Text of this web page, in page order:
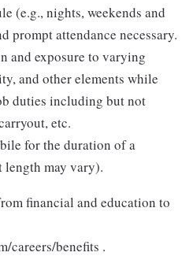
(e.g., nights, weekends and
prompt attendance necessary.
and exposure to varying
and other elements while
duties including but not
etc.
for the duration of a
may vary).
financial and education to
careers/benefits .